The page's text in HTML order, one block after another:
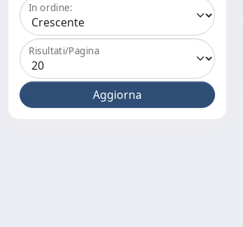
In ordine:
Risultati/Pagina